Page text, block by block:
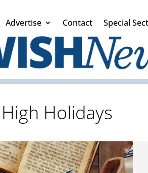
Advertise Contact Special
High Holidays